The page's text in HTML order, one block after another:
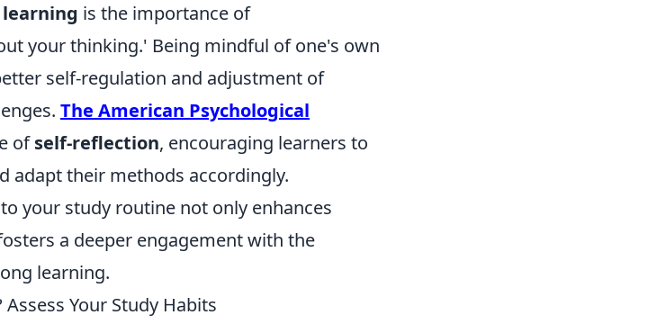
is the importance of
your thinking.' Being mindful of one's own
self-regulation and adjustment of
The American Psychological
ofself-reflection, encouraging learners to
adapt their methods accordingly.
your study routine not only enhances
a deeper engagement with the
learning.
Your Study Habits